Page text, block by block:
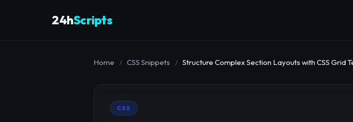
24hScripts
Home / CSS Snippets / Structure Complex Section Layouts with CSS Grid
CSS